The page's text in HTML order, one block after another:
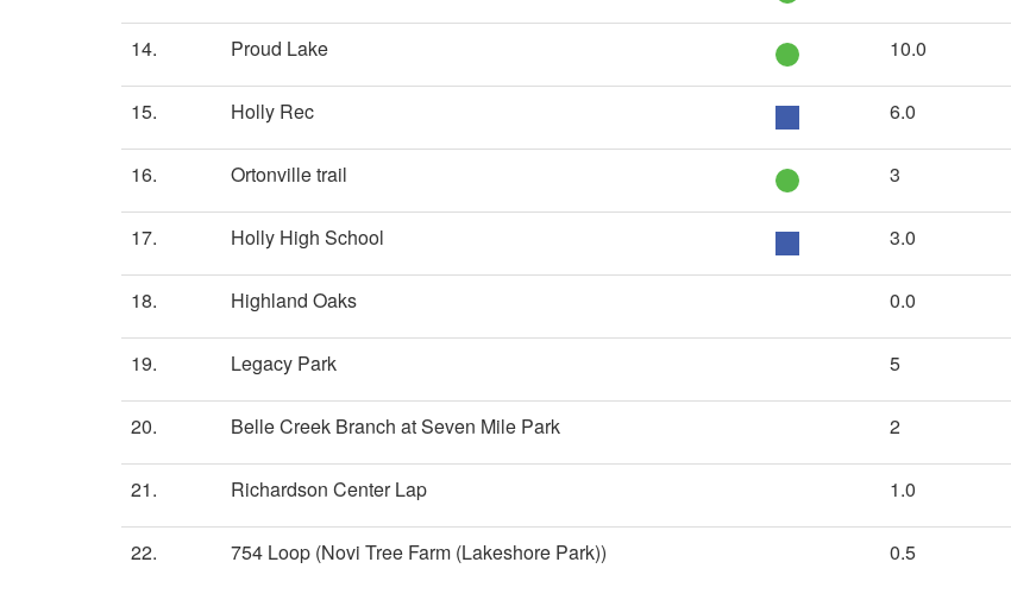
14. Proud Lake 10.0
15. Holly Rec 6.0
16. Ortonville trail 3
17. Holly High School 3.0
18. Highland Oaks 0.0
19. Legacy Park 5
20. Belle Creek Branch at Seven Mile Park 2
21. Richardson Center Lap 1.0
22. 754 Loop (Novi Tree Farm (Lakeshore Park)) 0.5